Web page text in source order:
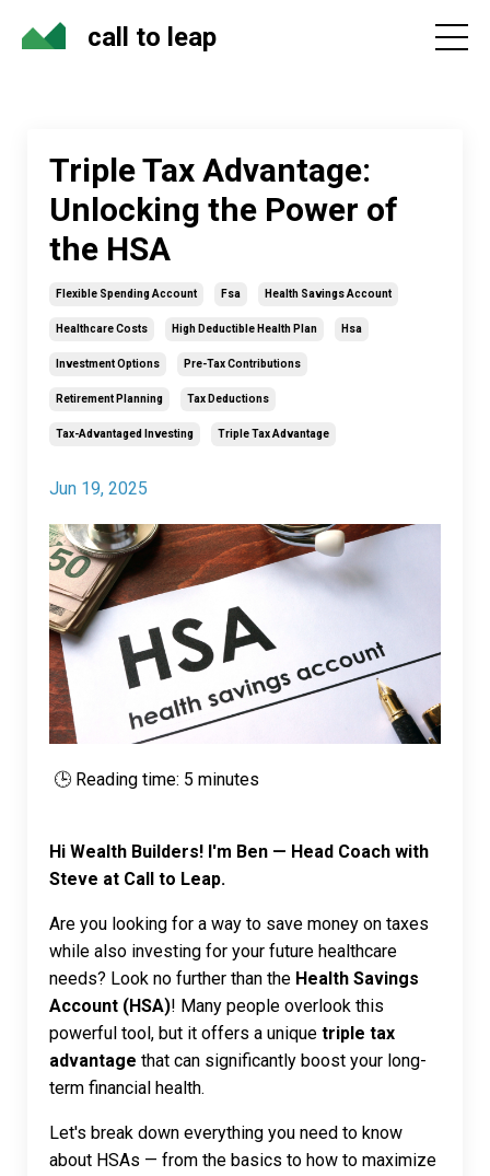
call to leap
Triple Tax Advantage:
Unlocking the Power of
the HSA
Flexible Spending Account Fsa Health Savings Account
Healthcare Costs High Deductible Health Plan Hsa
Investment Options Pre-Tax Contributions
Retirement Planning Tax Deductions
Tax-Advantaged Investing Triple Tax Advantage
Jun 19, 2025
🕒 Reading time: 5 minutes
Hi Wealth Builders! I'm Ben — Head Coach with
Steve at Call to Leap.
Are you looking for a way to save money on taxes
while also investing for your future healthcare
needs? Look no further than the Health Savings
Account (HSA)! Many people overlook this
powerful tool, but it offers a unique triple tax
advantage that can significantly boost your long-
term financial health.
Let's break down everything you need to know
about HSAs — from the basics to how to maximize